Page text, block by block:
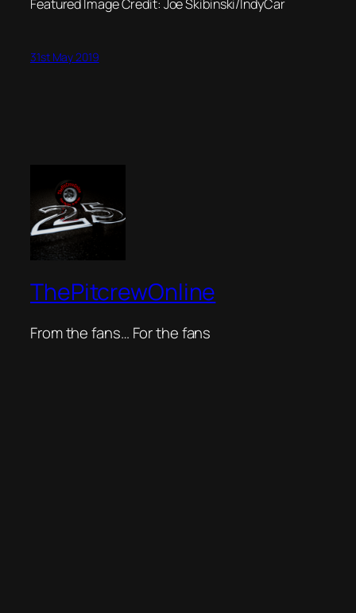
Featured Image Credit: Joe Skibinski/IndyCar
31st May 2019
ThePitcrewOnline
From the fans… For the fans